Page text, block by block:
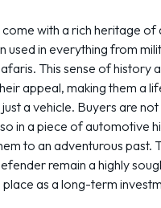
with a rich heritage of
used in everything from
This sense of history
appeal, making them a
a vehicle. Buyers are not
in a piece of automotive
to an adventurous past.
remain a highly
place as a long-term